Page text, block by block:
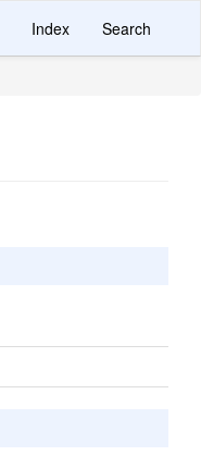
Index Search